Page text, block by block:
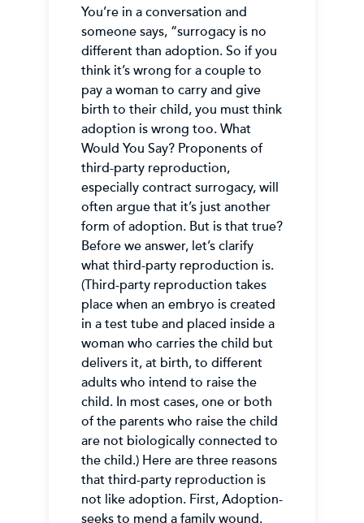
You’re in a conversation and
someone says, “surrogacy is no
different than adoption. So if you
think it’s wrong for a couple to
pay a woman to carry and give
birth to their child, you must think
adoption is wrong too. What
Would You Say? Proponents of
third-party reproduction,
especially contract surrogacy, will
often argue that it’s just another
form of adoption. But is that true?
Before we answer, let’s clarify
what third-party reproduction is.
(Third-party reproduction takes
place when an embryo is created
in a test tube and placed inside a
woman who carries the child but
delivers it, at birth, to different
adults who intend to raise the
child. In most cases, one or both
of the parents who raise the child
are not biologically connected to
the child.) Here are three reasons
that third-party reproduction is
not like adoption. First, Adoption-
seeks to mend a family wound.